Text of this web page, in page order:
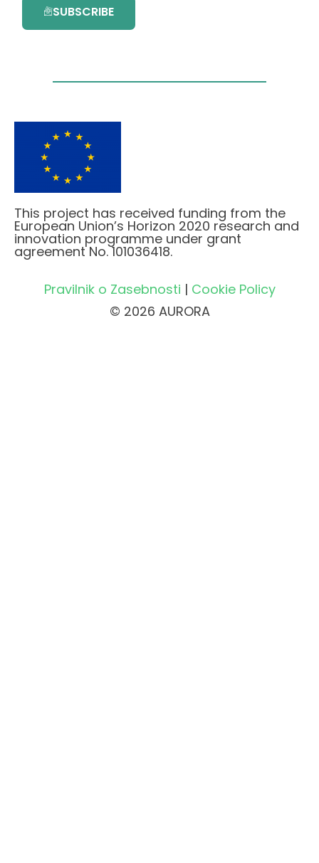
SUBSCRIBE
This project has received funding from the
European Union’s Horizon 2020 research and
innovation programme under grant
agreement No. 101036418.
Pravilnik o Zasebnosti | Cookie Policy
© 2026 AURORA